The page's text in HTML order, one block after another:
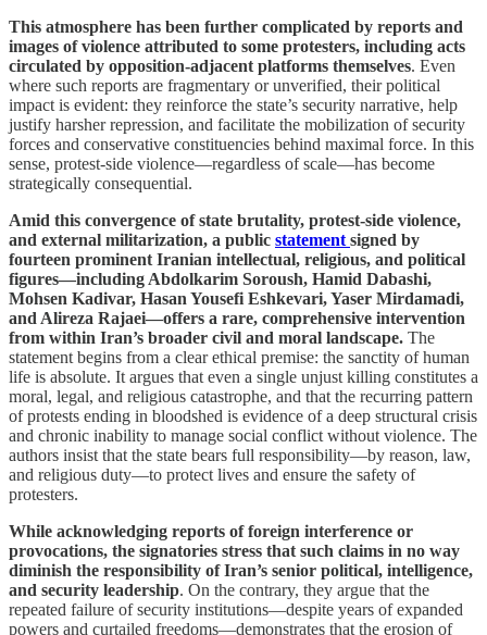
This atmosphere has been further complicated by reports and
images of violence attributed to some protesters, including acts
circulated by opposition-adjacent platforms themselves. Even
where such reports are fragmentary or unverified, their political
impact is evident: they reinforce the state’s security narrative, help
justify harsher repression, and facilitate the mobilization of security
forces and conservative constituencies behind maximal force. In this
sense, protest-side violence—regardless of scale—has become
strategically consequential.
Amid this convergence of state brutality, protest-side violence,
and external militarization, a public statement signed by
fourteen prominent Iranian intellectual, religious, and political
figures—including Abdolkarim Soroush, Hamid Dabashi,
Mohsen Kadivar, Hasan Yousefi Eshkevari, Yaser Mirdamadi,
and Alireza Rajaei—offers a rare, comprehensive intervention
from within Iran’s broader civil and moral landscape. The
statement begins from a clear ethical premise: the sanctity of human
life is absolute. It argues that even a single unjust killing constitutes a
moral, legal, and religious catastrophe, and that the recurring pattern
of protests ending in bloodshed is evidence of a deep structural crisis
and chronic inability to manage social conflict without violence. The
authors insist that the state bears full responsibility—by reason, law,
and religious duty—to protect lives and ensure the safety of
protesters.
While acknowledging reports of foreign interference or
provocations, the signatories stress that such claims in no way
diminish the responsibility of Iran’s senior political, intelligence,
and security leadership. On the contrary, they argue that the
repeated failure of security institutions—despite years of expanded
powers and curtailed freedoms—demonstrates that the erosion of